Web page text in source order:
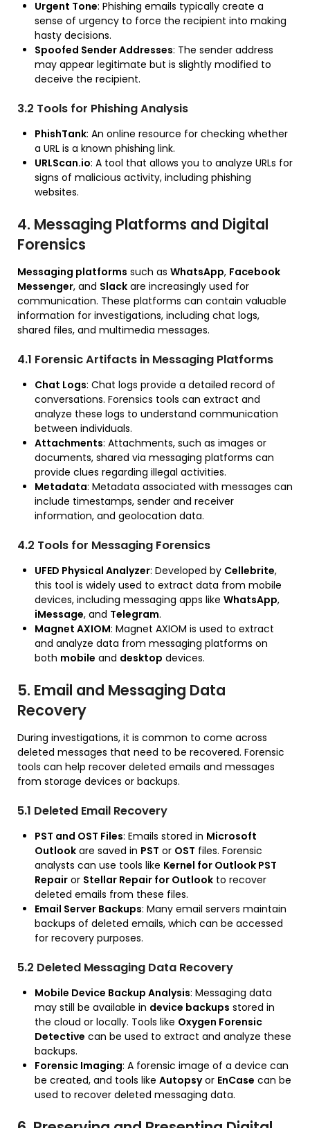
Urgent Tone: Phishing emails typically create a
sense of urgency to force the recipient into making
hasty decisions.
Spoofed Sender Addresses: The sender address
may appear legitimate but is slightly modified to
deceive the recipient.
3.2 Tools for Phishing Analysis
PhishTank: An online resource for checking whether
a URL is a known phishing link.
URLScan.io: A tool that allows you to analyze URLs for
signs of malicious activity, including phishing
websites.
4. Messaging Platforms and Digital
Forensics
Messaging platforms such as WhatsApp, Facebook
Messenger, and Slack are increasingly used for
communication. These platforms can contain valuable
information for investigations, including chat logs,
shared files, and multimedia messages.
4.1 Forensic Artifacts in Messaging Platforms
Chat Logs: Chat logs provide a detailed record of
conversations. Forensics tools can extract and
analyze these logs to understand communication
between individuals.
Attachments: Attachments, such as images or
documents, shared via messaging platforms can
provide clues regarding illegal activities.
Metadata: Metadata associated with messages can
include timestamps, sender and receiver
information, and geolocation data.
4.2 Tools for Messaging Forensics
UFED Physical Analyzer: Developed by Cellebrite,
this tool is widely used to extract data from mobile
devices, including messaging apps like WhatsApp,
iMessage, and Telegram.
Magnet AXIOM: Magnet AXIOM is used to extract
and analyze data from messaging platforms on
both mobile and desktop devices.
5. Email and Messaging Data
Recovery
During investigations, it is common to come across
deleted messages that need to be recovered. Forensic
tools can help recover deleted emails and messages
from storage devices or backups.
5.1 Deleted Email Recovery
PST and OST Files: Emails stored in Microsoft
Outlook are saved in PST or OST files. Forensic
analysts can use tools like Kernel for Outlook PST
Repair or Stellar Repair for Outlook to recover
deleted emails from these files.
Email Server Backups: Many email servers maintain
backups of deleted emails, which can be accessed
for recovery purposes.
5.2 Deleted Messaging Data Recovery
Mobile Device Backup Analysis: Messaging data
may still be available in device backups stored in
the cloud or locally. Tools like Oxygen Forensic
Detective can be used to extract and analyze these
backups.
Forensic Imaging: A forensic image of a device can
be created, and tools like Autopsyor EnCase can be
used to recover deleted messaging data.